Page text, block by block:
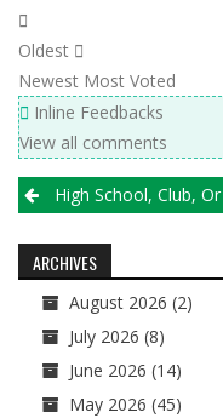
Oldest
Newest Most Voted
Inline Feedbacks
View all comments
Post
navigation
High School, Club, Or Both? The IHSA Board Is Expected To Decide Monday
ARCHIVES
August 2026 (2)
July 2026 (8)
June 2026 (14)
May 2026 (45)